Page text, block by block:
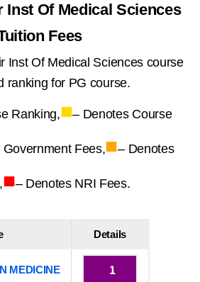
Inst Of Medical Sciences
Fees
Inst Of Medical Sciences course
ranking for PG course.
Ranking,■– Denotes Course
Fees,■– Denotes
■– Denotes NRI Fees.
Details
MEDICINE 1